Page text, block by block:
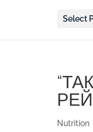
Select
Nutrition